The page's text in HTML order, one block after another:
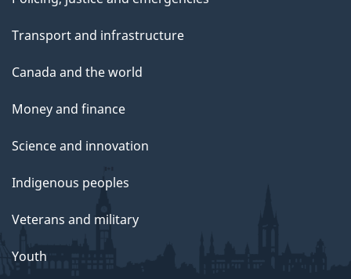
Transport and infrastructure
Canada and the world
Money and finance
Science and innovation
Indigenous peoples
Veterans and military
Youth